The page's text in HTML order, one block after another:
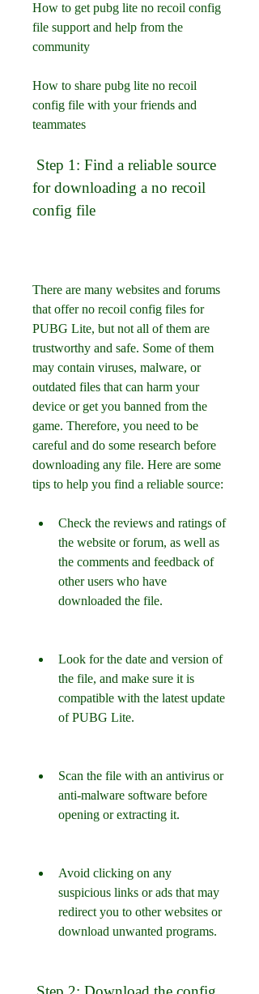
How to get pubg lite no recoil config
file support and help from the
community
How to share pubg lite no recoil
config file with your friends and
teammates
for downloading a no recoil
config file
There are many websites and forums
that offer no recoil config files for
PUBG Lite, but not all of them are
trustworthy and safe. Some of them
may contain viruses, malware, or
outdated files that can harm your
device or get you banned from the
game. Therefore, you need to be
careful and do some research before
downloading any file. Here are some
tips to help you find a reliable source:
Check the reviews and ratings of
the website or forum, as well as
the comments and feedback of
other users who have
downloaded the file.
Look for the date and version of
the file, and make sure it is
compatible with the latest update
of PUBG Lite.
Scan the file with an antivirus or
anti-malware software before
opening or extracting it.
Avoid clicking on any
suspicious links or ads that may
redirect you to other websites or
download unwanted programs.